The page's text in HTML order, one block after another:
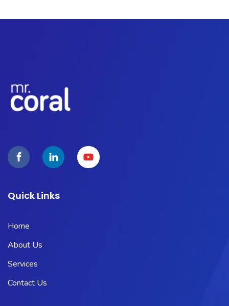
Quick Links
Home
About Us
Services
Contact Us